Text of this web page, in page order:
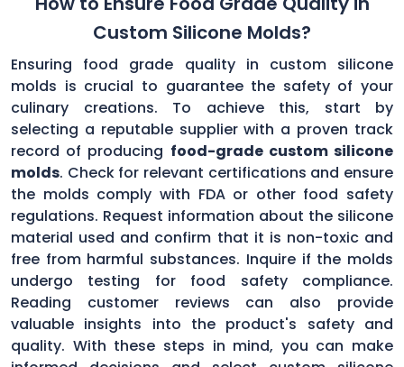
Custom Silicone Molds?
Ensuring food grade quality in custom silicone
molds is crucial to guarantee the safety of your
culinary creations. To achieve this, start by
selecting a reputable supplier with a proven track
record of producing food-grade custom silicone
molds. Check for relevant certifications and ensure
the molds comply with FDA or other food safety
regulations. Request information about the silicone
material used and confirm that it is non-toxic and
free from harmful substances. Inquire if the molds
undergo testing for food safety compliance.
Reading customer reviews can also provide
valuable insights into the product's safety and
quality. With these steps in mind, you can make